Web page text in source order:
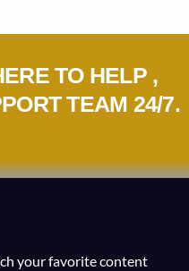
TO HELP ,
TEAM 24/7.
your favorite content